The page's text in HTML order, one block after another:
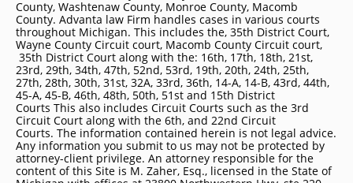
County, Washtenaw County, Monroe County, Macomb
County. Advanta law Firm handles cases in various courts
throughout Michigan. This includes the, 35th District Court,
Wayne County Circuit court, Macomb County Circuit court,
35th District Court along with the: 16th, 17th, 18th, 21st,
23rd, 29th, 34th, 47th, 52nd, 53rd, 19th, 20th, 24th, 25th,
27th, 28th, 30th, 31st, 32A, 33rd, 36th, 14-A, 14-B, 43rd, 44th,
45-A, 45-B, 46th, 48th, 50th, 51st and 15th District
Courts This also includes Circuit Courts such as the 3rd
Circuit Court along with the 6th, and 22nd Circuit
Courts. The information contained herein is not legal advice.
Any information you submit to us may not be protected by
attorney-client privilege. An attorney responsible for the
content of this Site is M. Zaher, Esq., licensed in the State of